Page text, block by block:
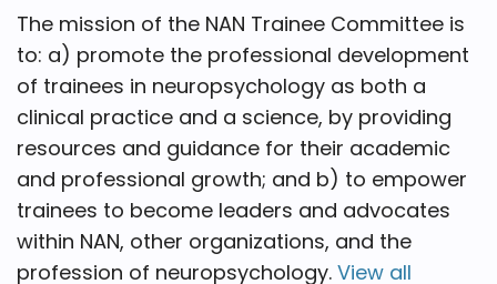
The mission of the NAN Trainee Committee is
to: a) promote the professional development
of trainees in neuropsychology as both a
clinical practice and a science, by providing
resources and guidance for their academic
and professional growth; and b) to empower
trainees to become leaders and advocates
within NAN, other organizations, and the
profession of neuropsychology. View all